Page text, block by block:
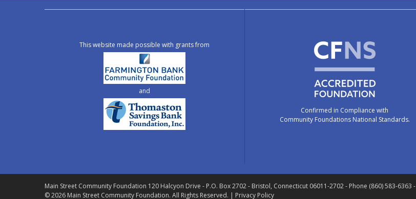
This website made possible with grants from
and
Confirmed in Compliance with
Community Foundations National Standards.
Main Street Community Foundation 120 Halcyon Drive - P.O. Box 2702- Bristol, Connecticut 06011-2702- Phone (860) 583-6363
© 2026 Main Street Community Foundation. All Rights Reserved. | Privacy Policy